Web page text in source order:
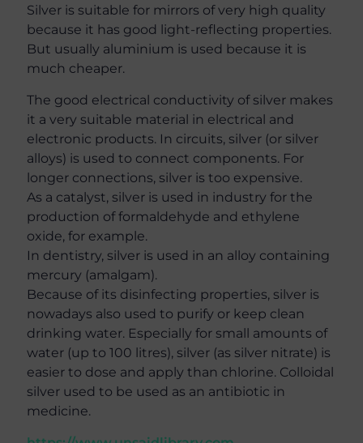
Silver is suitable for mirrors of very high quality
because it has good light-reflecting properties.
But usually aluminium is used because it is
much cheaper.
The good electrical conductivity of silver makes
it a very suitable material in electrical and
electronic products. In circuits, silver (or silver
alloys) is used to connect components. For
longer connections, silver is too expensive.
As a catalyst, silver is used in industry for the
production of formaldehyde and ethylene
oxide, for example.
In dentistry, silver is used in an alloy containing
mercury (amalgam).
Because of its disinfecting properties, silver is
nowadays also used to purify or keep clean
drinking water. Especially for small amounts of
water (up to 100 litres), silver (as silver nitrate) is
easier to dose and apply than chlorine. Colloidal
silver used to be used as an antibiotic in
medicine.